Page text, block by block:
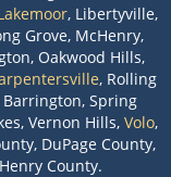
, Libertyville,
Grove, McHenry,
Oakwood Hills,
, Rolling
Barrington, Spring
Vernon Hills, Volo,
DuPage County,
County.